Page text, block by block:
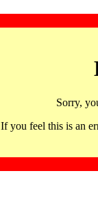
Sorry,
If you feel this is an